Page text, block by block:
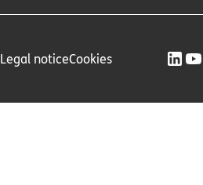
Legal noticeCookies